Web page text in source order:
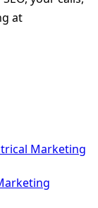
at
Marketing